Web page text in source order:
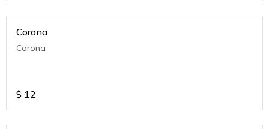
Corona
Corona
$ 12